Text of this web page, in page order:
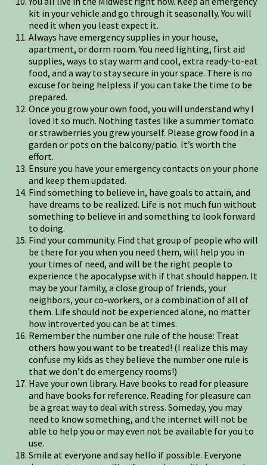
kit in your vehicle and go through it seasonally. You will
need it when you least expect it.
Always have emergency supplies in your house,
apartment, or dorm room. You need lighting, first aid
supplies, ways to stay warm and cool, extra ready-to-eat
food, and a way to stay secure in your space. There is no
excuse for being helpless if you can take the time to be
prepared.
Once you grow your own food, you will understand why I
loved it so much. Nothing tastes like a summer tomato
or strawberries you grew yourself. Please grow food in a
garden or pots on the balcony/patio. It’s worth the
effort.
Ensure you have your emergency contacts on your phone
and keep them updated.
Find something to believe in, have goals to attain, and
have dreams to be realized. Life is not much fun without
something to believe in and something to look forward
to doing.
Find your community. Find that group of people who will
be there for you when you need them, will help you in
your times of need, and will be the right people to
experience the apocalypse with if that should happen. It
may be your family, a close group of friends, your
neighbors, your co-workers, or a combination of all of
them. Life should not be experienced alone, no matter
how introverted you can be at times.
Remember the number one rule of the house: Treat
others how you want to be treated! (I realize this may
confuse my kids as they believe the number one rule is
that we don’t do emergency rooms!)
Have your own library. Have books to read for pleasure
and have books for reference. Reading for pleasure can
be a great way to deal with stress. Someday, you may
need to know something, and the internet will not be
able to help you or may even not be available for you to
use.
Smile at everyone and say hello if possible. Everyone